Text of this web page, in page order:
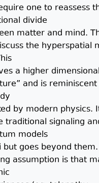
one to reassess
divide
matter and mind.
the hyperspatial
a higher
and is
by modern physics.
traditional signaling
models
but goes beyond
assumption is that